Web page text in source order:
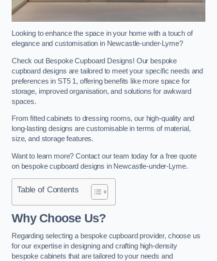
Looking to enhance the space in your home with a touch of
elegance and customisation in Newcastle-under-Lyme?
Check out Bespoke Cupboard Designs! Our bespoke
cupboard designs are tailored to meet your specific needs and
preferences in ST5 1, offering benefits like more space for
storage, improved organisation, and solutions for awkward
spaces.
From fitted cabinets to dressing rooms, our high-quality and
long-lasting designs are customisable in terms of material,
size, and storage features.
Want to learn more? Contact our team today for a free quote
on bespoke cupboard designs in Newcastle-under-Lyme.
Table of Contents
Why Choose Us?
Regarding selecting a bespoke cupboard provider, choose us
for our expertise in designing and crafting high-density
bespoke cabinets that are tailored to your needs and